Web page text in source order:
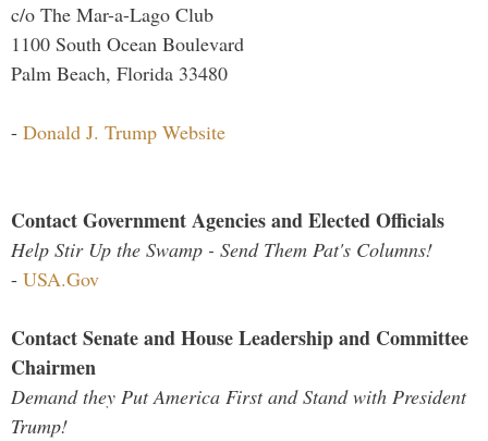
c/o The Mar-a-Lago Club
1100 South Ocean Boulevard
Palm Beach, Florida 33480
- Donald J. Trump Website
Contact Government Agencies and Elected Officials
Help Stir Up the Swamp - Send Them Pat's Columns!
- USA.Gov
Contact Senate and House Leadership and Committee
Chairmen
Demand they Put America First and Stand with President
Trump!